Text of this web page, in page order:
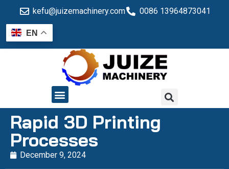
kefu@juizemachinery.com 0086 13964873041
EN
Rapid 3D Printing
Processes
December 9, 2024